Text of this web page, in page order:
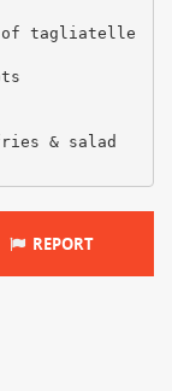
of tagliatelle
& salad
REPORT